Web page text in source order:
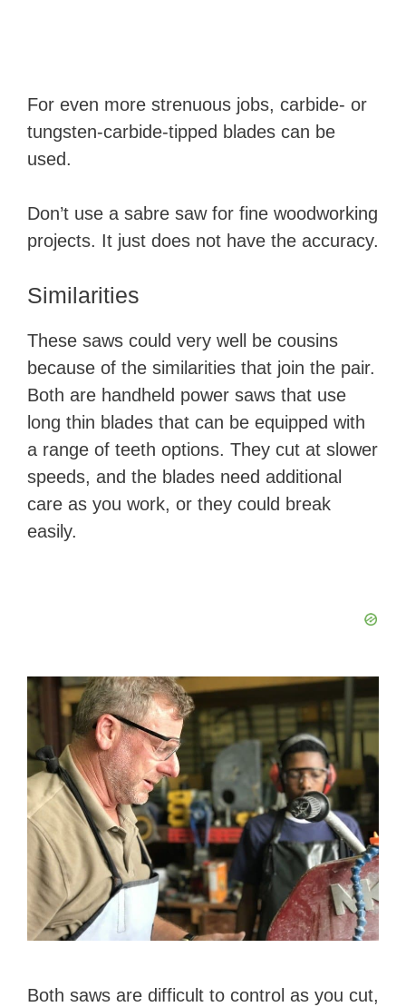
For even more strenuous jobs, carbide- or
tungsten-carbide-tipped blades can be
used.
Don’t use a sabre saw for fine woodworking
projects. It just does not have the accuracy.
Similarities
​These saws could very well be cousins
because of the similarities that join the pair.
Both are handheld power saws that use
long thin blades that can be equipped with
a range of teeth options. They cut at slower
speeds, and the blades need additional
care as you work, or they could break
easily.
Both ​saws are difficult to control as you cut,